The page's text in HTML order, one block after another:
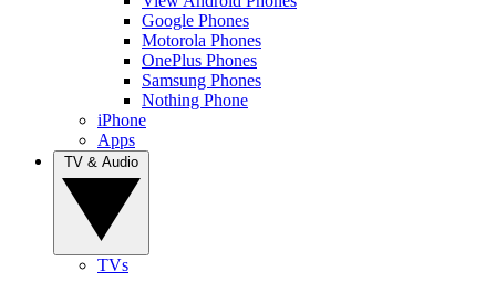
Google Phones
Motorola Phones
OnePlus Phones
Samsung Phones
Nothing Phone
iPhone
Apps
TVs